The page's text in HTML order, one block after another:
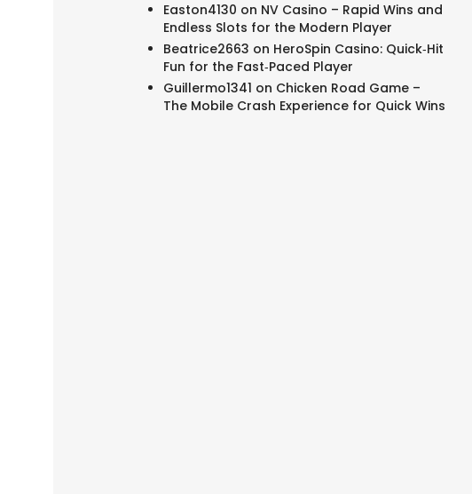
Easton4130 on NV Casino – Rapid Wins and
Endless Slots for the Modern Player
Beatrice2663 on HeroSpin Casino: Quick‑Hit
Fun for the Fast‑Paced Player
Guillermo1341 on Chicken Road Game –
The Mobile Crash Experience for Quick Wins